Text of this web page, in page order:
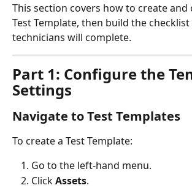
This section covers how to create and
Test Template, then build the
technicians will complete.
Part 1: Configure the
Settings
Navigate to Test Templates
To create a Test Template:
Go to the left-hand menu.
Click Assets.